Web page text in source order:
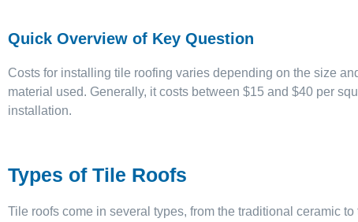
Quick Overview of Key Question
Costs for installing tile roofing varies depending on the size
material used. Generally, it costs between $15 and $40 per
installation.
Types of Tile Roofs
Tile roofs come in several types, from the traditional ceramic